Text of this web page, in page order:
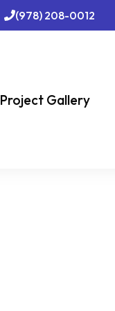
(978) 208-0012
Project Gallery